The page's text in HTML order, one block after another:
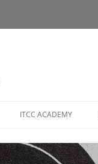
ITCC ACADEMY